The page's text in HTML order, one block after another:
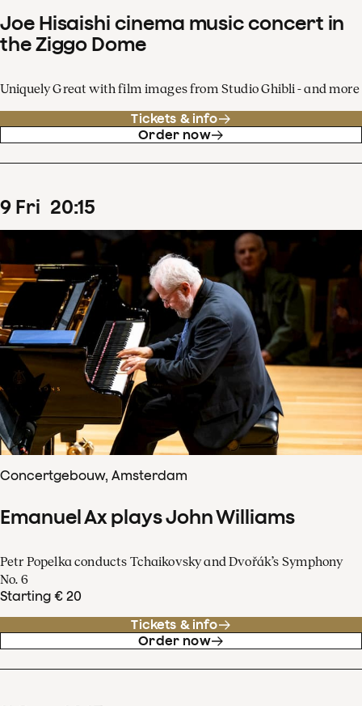
Joe Hisaishi cinema music concert in
the Ziggo Dome
Uniquely Great with film images from Studio Ghibli - and more
Tickets & info
Order now
9 Fri 20:15
Concertgebouw, Amsterdam
Emanuel Ax plays John Williams
Petr Popelka conducts Tchaikovsky and Dvořák’s Symphony
No. 6
Starting € 20
Tickets & info
Order now